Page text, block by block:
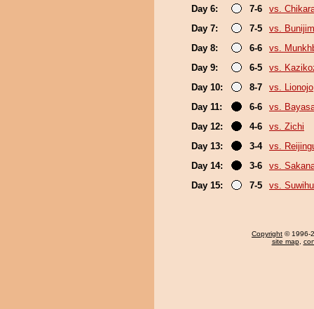
Day 6:
7-6
vs.
Day 7:
7-5
vs.
Day 8:
6-6
vs.
Day 9:
6-5
vs.
Day 10:
8-7
vs. Lionojo
Day 11:
6-6
vs.
Day 12:
4-6
vs. Zichi
Day 13:
3-4
vs.
Day 14:
3-6
vs.
Day 15:
7-5 vs.
Copyright © 1996-
site map,